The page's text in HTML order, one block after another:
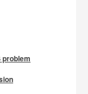
problem